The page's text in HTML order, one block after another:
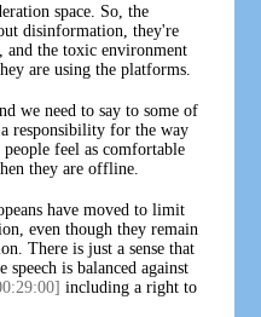
space. So, the
disinformation, they're
and the toxic environment
are using the platforms.
we need to say to some of
responsibility for the way
feel as comfortable
they are offline.
have moved to limit
even though they remain
There is just a sense that
is balanced against
including a right to